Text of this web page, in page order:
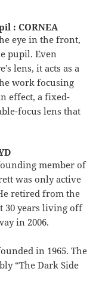
: CORNEA
eye in the front,
pupil. Even
lens, it acts as a
work focusing
effect, a fixed-
focus lens that
member of
was only active
retired from the
30 years living off
in 2006.
in 1965. The
“The Dark Side